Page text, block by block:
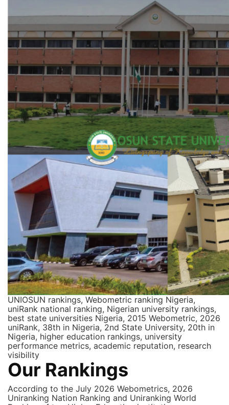
UNIOSUN rankings, Webometric ranking Nigeria,
uniRank national ranking, Nigerian university rankings,
best state universities Nigeria, 2015 Webometric, 2026
uniRank, 38th in Nigeria, 2nd State University, 20th in
Nigeria, higher education rankings, university
performance metrics, academic reputation, research
visibility
Our Rankings
According to the July 2026 Webometrics, 2026
Uniranking Nation Ranking and Uniranking World